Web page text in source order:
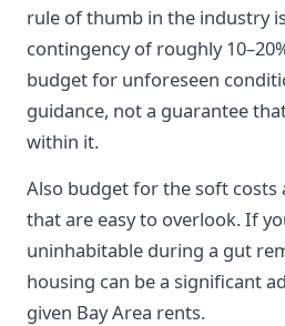
rule of thumb in the industry
contingency of roughly
budget for unforeseen
guidance, not a guarantee
within it.
Also budget for the soft costs
that are easy to overlook. If
uninhabitable during a gut
housing can be a significant
given Bay Area rents.